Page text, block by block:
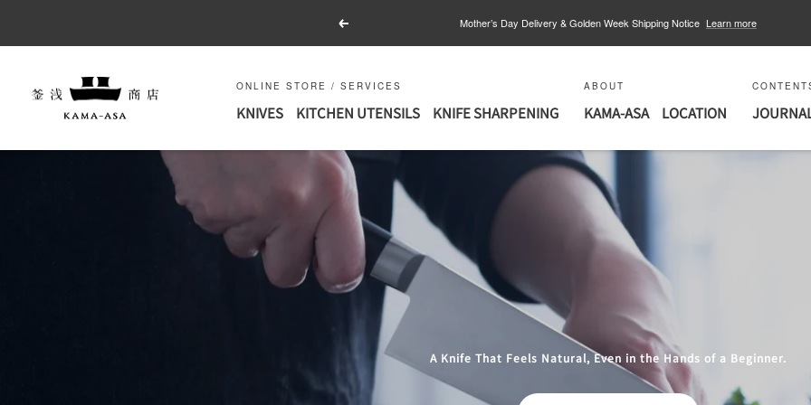
Previous Mother’s Day Delivery & Golden Week Shipping Notice Learn more
ONLINE STORE / SERVICES
KNIVES KITCHEN UTENSILS KNIFE SHARPENING
ABOUT
KAMA-ASA LOCATION
釜
浅
商
A Knife That Feels Natural, Even in the Hands of a Beginner.